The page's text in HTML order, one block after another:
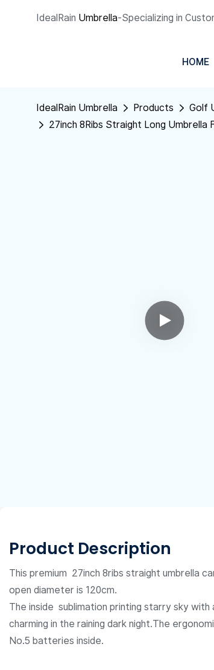
IdealRain Umbrella-Specializing in
HOME
IdealRain Umbrella Products Golf
27inch 8Ribs Straight Long
Product Description
This premium 27inch 8ribs straight umbrella
open diameter is 120cm.
The inside sublimation printing starry sky with
charming in the raining dark night.The
No.5 batteries inside.